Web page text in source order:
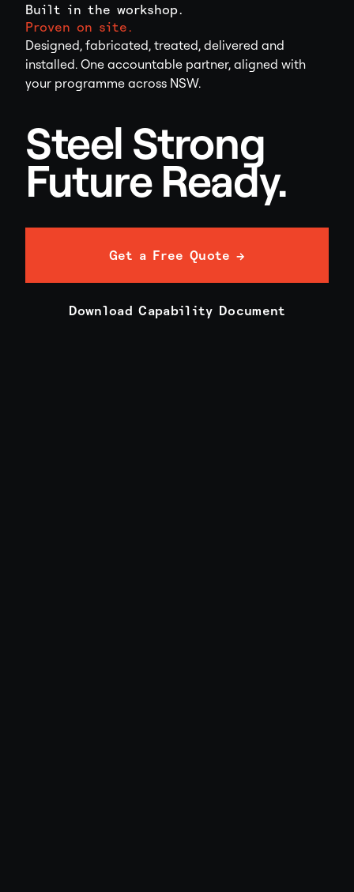
Built in the workshop.
Proven on site.
Designed, fabricated, treated, delivered and
installed. One accountable partner, aligned with
your programme across NSW.
Steel Strong
Future Ready.
Get a Free Quote →
Download Capability Document